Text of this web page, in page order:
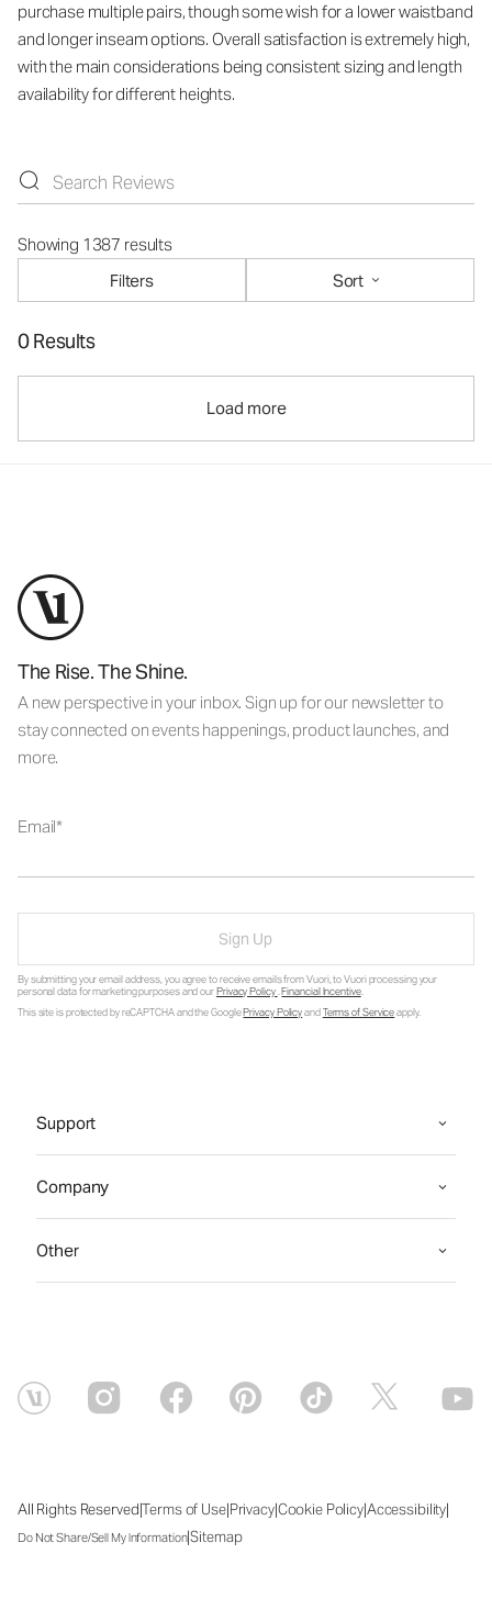
purchase multiple pairs, though some wish for a lower waistband
and longer inseam options. Overall satisfaction is extremely high,
with the main considerations being consistent sizing and length
availability for different heights.
Showing 1387 results
Filters
Sort
0 Results
Load more
The Rise. The Shine.
A new perspective in your inbox. Sign up for our newsletter to
stay connected on events happenings, product launches, and
more.
Email
Sign Up
By submitting your email address, you agree to receive emails from Vuori, to Vuori processing your
personal data for marketing purposes and ourPrivacy Policy.Financial Incentive.
This site is protected by reCAPTCHA and the GooglePrivacy PolicyandTerms of Serviceapply.
Support
Company
Other
All Rights Reserved|Terms of Use|Privacy|Cookie Policy|Accessibility|
Do Not Share/Sell My Information|Sitemap